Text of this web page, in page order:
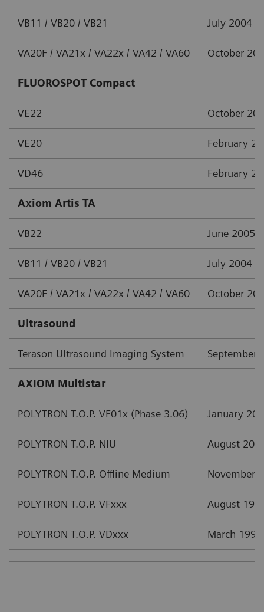
VB11 / VB20 / VB21 July 2004
VA20F / VA21x / VA22x / VA42 / VA60 October
FLUOROSPOT Compact
VE22 October
VE20 February
VD46 February
Axiom Artis TA
VB22 June 2005
VB11 / VB20 / VB21 July 2004
VA20F / VA21x / VA22x / VA42 / VA60 October
Ultrasound
Terason Ultrasound Imaging System September
AXIOM Multistar
POLYTRON T.O.P. VF01x (Phase 3.06) January
POLYTRON T.O.P. NIU August
POLYTRON T.O.P. Offline Medium November
POLYTRON T.O.P. VFxxx August
POLYTRON T.O.P. VDxxx March 1997